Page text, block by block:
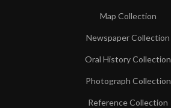
Map Collection
Newspaper Collection
Oral History Collection
Photograph Collection
Reference Collection